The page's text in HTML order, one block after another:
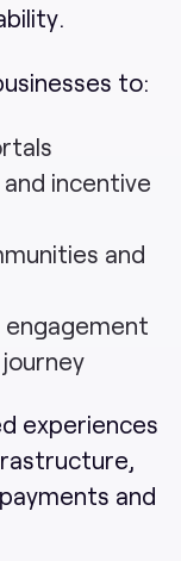
to:
incentive
and
experiences
and